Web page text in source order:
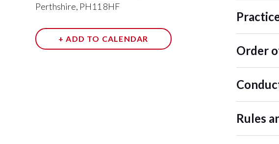
Perthshire, PH11 8HF
+ ADD TO CALENDAR
Order
Rules